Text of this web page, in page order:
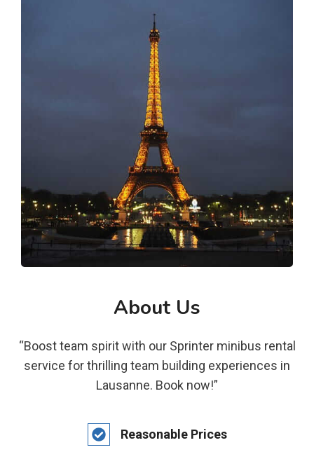
About Us
“Boost team spirit with our Sprinter minibus rental
service for thrilling team building experiences in
Lausanne. Book now!”
Reasonable Prices